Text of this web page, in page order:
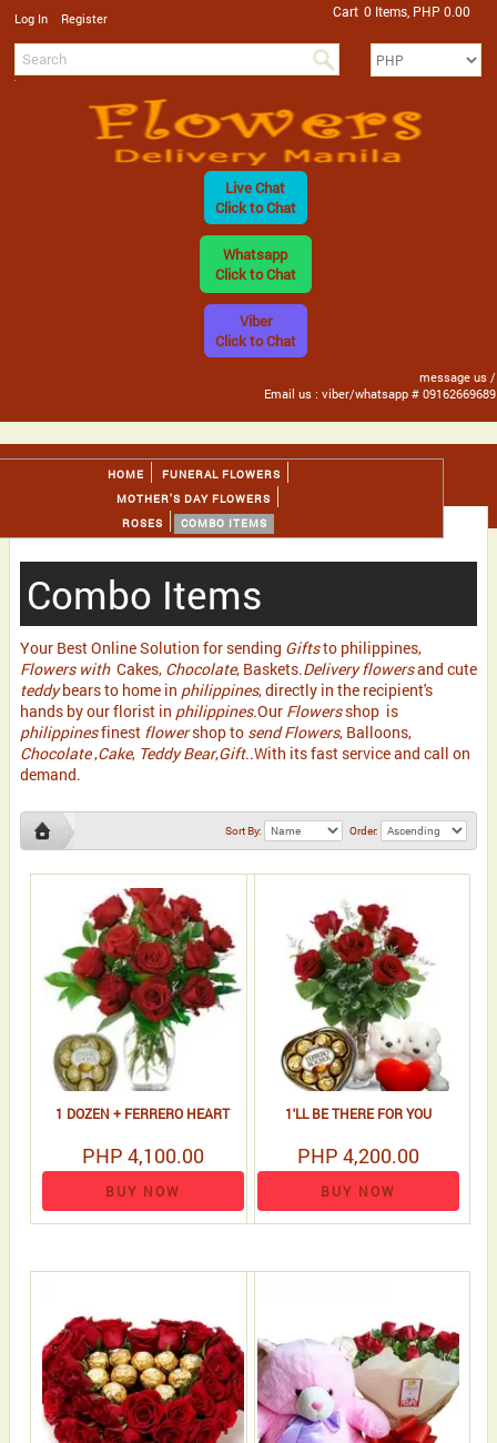
Log In Register Cart 0 Items, PHP 0.00
Live Chat
Click to Chat
Whatsapp
Click to Chat
Viber
Click to Chat
message us /
Email us : viber/whatsapp # 09162669689
HOME
FUNERAL FLOWERS
MOTHER'S DAY FLOWERS
ROSES
COMBO ITEMS
Combo Items
Your Best Online Solution for sending Giftsto philippines,
Flowers with Cakes, Chocolate, Baskets.Delivery flowersand cute
teddybears to home in philippines, directly in the recipient's
hands by our florist in philippines.Our Flowersshop is
philippinesfinest flowershop to send Flowers, Balloons,
Chocolate,Cake, Teddy Bear,Gift..With its fast service and call on
demand.
Sort By: Order:
1 DOZEN + FERRERO HEART
PHP 4,100.00
BUY NOW
1'LL BE THERE FOR YOU
PHP 4,200.00
BUY NOW